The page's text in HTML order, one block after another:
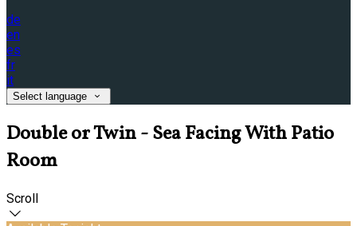
de
en
es
fr
it
Select language
Double or Twin - Sea Facing With Patio
Room
Scroll